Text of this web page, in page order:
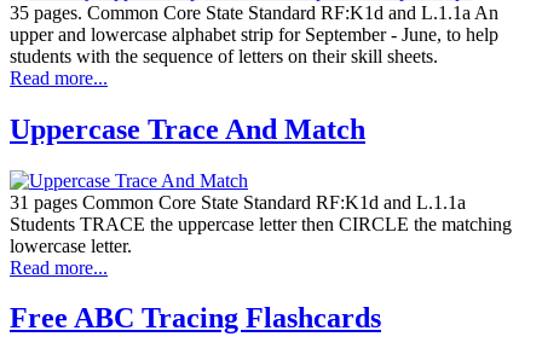
35 pages. Common Core State Standard RF:K1d and L.1.1a An
upper and lowercase alphabet strip for September - June, to help
students with the sequence of letters on their skill sheets.
Read more...
Uppercase Trace And Match
31 pages Common Core State Standard RF:K1d and L.1.1a
Students TRACE the uppercase letter then CIRCLE the matching
lowercase letter.
Read more...
Free ABC Tracing Flashcards